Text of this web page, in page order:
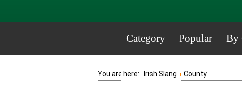
Category Popular By
You are here: Irish Slang County